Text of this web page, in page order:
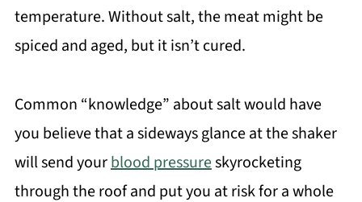
temperature. Without salt, the meat might be
spiced and aged, but it isn’t cured.
Common “knowledge” about salt would have
you believe that a sideways glance at the shaker
will send yourblood pressureskyrocketing
through the roof and put you at risk for a whole